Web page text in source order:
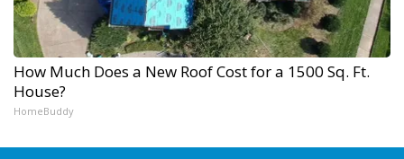
How Much Does a New Roof Cost for a 1500 Sq. Ft.
House?
HomeBuddy